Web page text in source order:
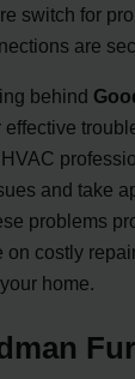
switch for
are
behind
effective
and take
problems
costly
home.